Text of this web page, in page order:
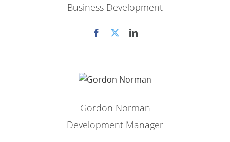
Business Development
Gordon Norman
Development Manager